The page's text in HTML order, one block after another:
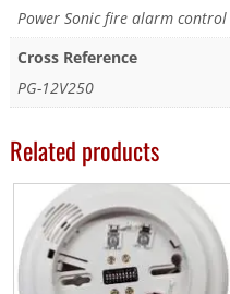
Power Sonic fire alarm control
Cross Reference
PG-12V250
Related products